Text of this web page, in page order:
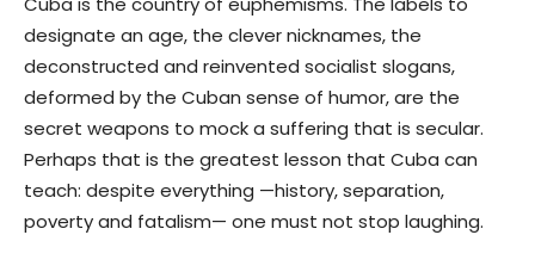
designate an age, the clever nicknames, the
deconstructed and reinvented socialist slogans,
deformed by the Cuban sense of humor, are the
secret weapons to mock a suffering that is secular.
Perhaps that is the greatest lesson that Cuba can
teach: despite everything —history, separation,
poverty and fatalism— one must not stop laughing.